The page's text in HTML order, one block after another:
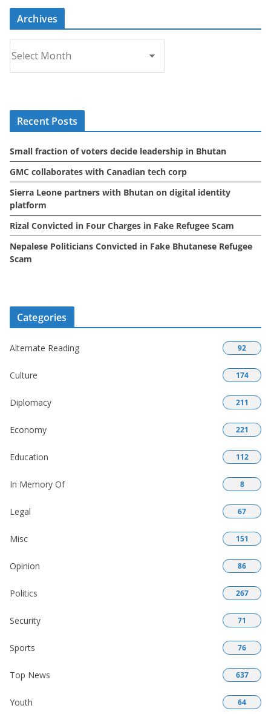
Archives
r
c
s
Recent Posts
Small fraction of voters decide leadership in Bhutan
GMC collaborates with Canadian tech corp
Sierra Leone partners with Bhutan on digital identity
platform
Rizal Convicted in Four Charges in Fake Refugee Scam
Nepalese Politicians Convicted in Fake Bhutanese Refugee
Scam
Categories
Alternate Reading 92
Culture 174
Diplomacy 211
Economy 221
Education 112
In Memory Of 8
Legal 67
Misc 151
Opinion 86
Politics 267
Security 71
Sports 76
Top News 637
Youth 64